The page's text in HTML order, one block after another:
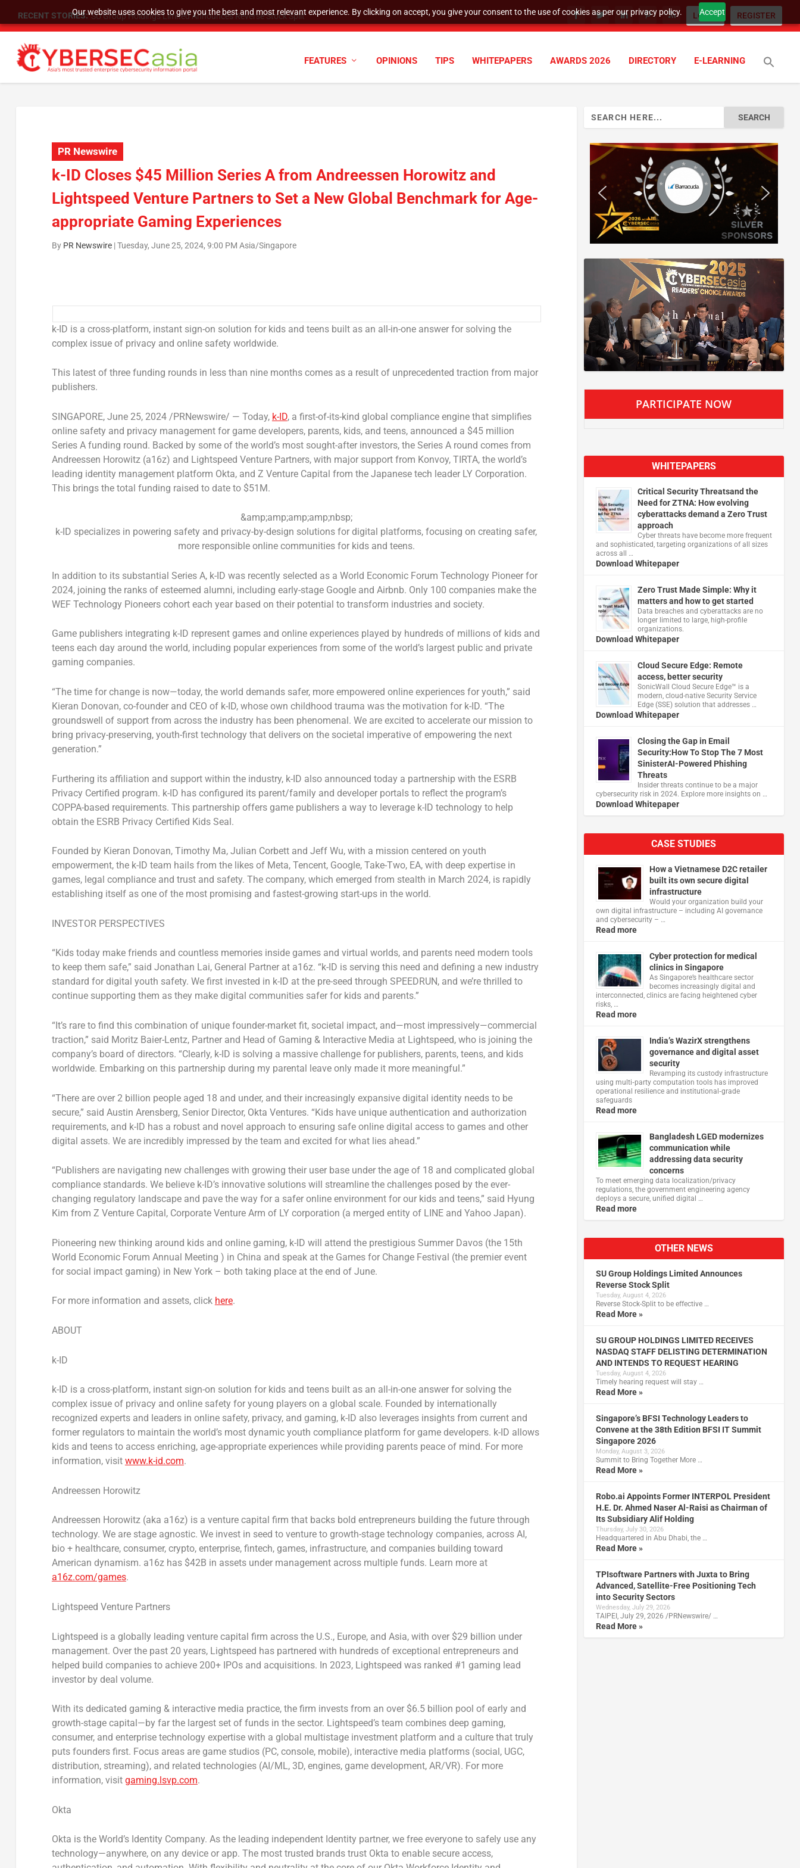
Our website uses cookies to give you the best and most relevant experience. By clicking on accept, you give your consent to the use of cookies as per our privacy policy. Accept
RECENT STORIES: SU Group Holdings Limited Announces Reverse Stock Split LOGIN REGISTER
FEATURES OPINIONS TIPS WHITEPAPERS AWARDS 2026 DIRECTORY E-LEARNING
PR Newswire
k-ID Closes $45 Million Series A from Andreessen Horowitz and
Lightspeed Venture Partners to Set a New Global Benchmark for Age-
appropriate Gaming Experiences
By PR Newswire|Tuesday, June 25, 2024, 9:00 PM Asia/Singapore
k-ID is a cross-platform, instant sign-on solution for kids and teens built as an all-in-one answer for solving the
complex issue of privacy and online safety worldwide.
This latest of three funding rounds in less than nine months comes as a result of unprecedented traction from major
publishers.
SINGAPORE, June 25, 2024/PRNewswire/ — Today, k-ID, a first-of-its-kind global compliance engine that simplifies
online safety and privacy management for game developers, parents, kids, and teens,announced a $45 million
Series A funding round. Backed by some of the world’s most sought-after investors, the Series A round comes from
Andreessen Horowitz (a16z) and Lightspeed Venture Partners, with major support from Konvoy, TIRTA, the world’s
leading identity management platform Okta, and Z Venture Capital from the Japanese tech leader LY Corporation.
This brings the total funding raised to date to $51M.
&amp;amp;amp;amp;nbsp;
k-ID specializes in powering safety and privacy-by-design solutions for digital platforms, focusing on creating safer,
more responsible online communities for kids and teens.
In addition to its substantial Series A, k-ID was recently selected as a World Economic Forum Technology Pioneer for
2024, joining the ranks of esteemed alumni, including early-stage Google and Airbnb. Only 100 companies make the
WEF Technology Pioneers cohort each year based on their potential to transform industries and society.
Game publishers integrating k-ID represent games and online experiences played by hundreds of millions of kids and
teens each day around the world, including popular experiences from some of the world’s largest public and private
gaming companies.
“The time for change is now—today, the world demands safer, more empowered online experiences for youth,” said
Kieran Donovan, co-founder and CEO of k-ID, whose own childhood trauma was the motivation for k-ID. “The
groundswell of support from across the industry has been phenomenal. We are excited to accelerate our mission to
bring privacy-preserving, youth-first technology that delivers on the societal imperative of empowering the next
generation.”
Furthering its affiliation and support within the industry, k-ID also announced today a partnership with the ESRB
Privacy Certified program. k-ID has configured its parent/family and developer portals to reflect the program’s
COPPA-based requirements. This partnership offers game publishers a way to leverage k-ID technology to help
obtain the ESRB Privacy Certified Kids Seal.
Founded by Kieran Donovan, Timothy Ma, Julian Corbettand Jeff Wu, with a mission centered on youth
empowerment, the k-ID team hails from the likes of Meta, Tencent, Google, Take-Two, EA, with deep expertise in
games, legal compliance and trust and safety. The company, which emerged from stealth in March 2024, is rapidly
establishing itself as one of the most promising and fastest-growing start-ups in the world.
INVESTOR PERSPECTIVES
“Kids today make friends and countless memories inside games and virtual worlds, and parents need modern tools
to keep them safe,” said Jonathan Lai, General Partner at a16z. “k-ID is serving this need and defining a new industry
standard for digital youth safety. We first invested in k-ID at the pre-seed through SPEEDRUN, and we’re thrilled to
continue supporting them as they make digital communities safer for kids and parents.”
“It’s rare to find this combination of unique founder-market fit, societal impact, and—most impressively—commercial
traction,” said Moritz Baier-Lentz, Partner and Head of Gaming & Interactive Media at Lightspeed, who is joining the
company’s board of directors. “Clearly, k-ID is solving a massive challenge for publishers, parents, teens, and kids
worldwide. Embarking on this partnership during my parental leave only made it more meaningful.”
“There are over 2 billion people aged 18 and under, and their increasingly expansive digital identity needs to be
secure,” said Austin Arensberg, Senior Director, Okta Ventures. “Kids have unique authentication and authorization
requirements, and k-ID has a robust and novel approach to ensuring safe online digital access to games and other
digital assets. We are incredibly impressed by the team and excited for what lies ahead.”
“Publishers are navigating new challenges with growing their user base under the age of 18 and complicated global
compliance standards. We believe k-ID’s innovative solutions will streamline the challenges posed by the ever-
changing regulatory landscape and pave the way for a safer online environment for our kids and teens,” said Hyung
Kim from Z Venture Capital , Corporate Venture Arm of LY corporation (a merged entity of LINE and Yahoo Japan).
Pioneering new thinking around kids and online gaming, k-ID will attend the prestigious Summer Davos(the 15th
World Economic Forum Annual Meeting ) in China and speak at the Games for Change Festival (the premier event
for social impact gaming) in New York– both taking place at the end of June.
For more information and assets, click here.
ABOUT
k-ID
k-ID is a cross-platform, instant sign-on solution for kids and teens built as an all-in-one answer for solving the
complex issue of privacy and online safety for young players on a global scale. Founded by internationally
recognized experts and leaders in online safety, privacy, and gaming, k-ID also leverages insights from current and
former regulators to maintain the world’s most dynamic youth compliance platform for game developers. k-ID allows
kids and teens to access enriching, age-appropriate experiences while providing parents peace of mind. For more
information, visit www.k-id.com.
Andreessen Horowitz
Andreessen Horowitz (aka a16z) is a venture capital firm that backs bold entrepreneurs building the future through
technology. We are stage agnostic. We invest in seed to venture to growth-stage technology companies, across AI,
bio + healthcare, consumer, crypto, enterprise, fintech, games, infrastructure, and companies building toward
American dynamism. a16z has $42B in assets under management across multiple funds. Learn more at
a16z.com/games.
Lightspeed Venture Partners
Lightspeed is a globally leading venture capital firm across the U.S., Europe, and Asia, with over $29 billion under
management. Over the past 20 years, Lightspeed has partnered with hundreds of exceptional entrepreneurs and
helped build companies to achieve 200+ IPOs and acquisitions. In 2023, Lightspeed was ranked #1 gaming lead
investor by deal volume.
With its dedicated gaming & interactive media practice, the firm invests from an over $6.5 billion pool of early and
growth-stage capital—by far the largest set of funds in the sector. Lightspeed’s team combines deep gaming,
consumer, and enterprise technology expertise with a global multistage investment platform and a culture that truly
puts founders first. Focus areas are game studios (PC, console, mobile), interactive media platforms (social, UGC,
distribution, streaming), and related technologies (AI/ML, 3D, engines, game development, AR/VR). For more
information, visit gaming.lsvp.com.
Okta
Okta is the World’s Identity Company. As the leading independent Identity partner, we free everyone to safely use any
technology—anywhere, on any device or app. The most trusted brands trust Okta to enable secure access,
PARTICIPATE NOW
WHITEPAPERS
Critical Security Threatsand the
Need for ZTNA: How evolving
cyberattacks demand a Zero Trust
approach
Cyber threats have become more frequent
and sophisticated, targeting organizations of all sizes
across all …
Download Whitepaper
Zero Trust Made Simple: Why it
matters and how to get started
Data breaches and cyberattacks are no
longer limited to large, high-profile
organizations.
Download Whitepaper
Cloud Secure Edge: Remote
access, better security
​SonicWall Cloud Secure Edge™ is a
modern, cloud-native Security Service
Edge (SSE) solution that addresses …
Download Whitepaper
Closing the Gap in Email
Security:How To Stop The 7 Most
SinisterAI-Powered Phishing
Threats
Insider threats continue to be a major
cybersecurity risk in 2024. Explore more insights on …
Download Whitepaper
CASE STUDIES
How a Vietnamese D2C retailer
built its own secure digital
infrastructure
Would your organization build your
own digital infrastructure – including AI governance
and cybersecurity – …
Read more
Cyber protection for medical
clinics in Singapore
As Singapore’s healthcare sector
becomes increasingly digital and
interconnected, clinics are facing heightened cyber
risks, …
Read more
India’s WazirX strengthens
governance and digital asset
security
Revamping its custody infrastructure
using multi‑party computation tools has improved
operational resilience and institutional‑grade
safeguards
Read more
Bangladesh LGED modernizes
communication while
addressing data security
concerns
To meet emerging data localization/privacy
regulations, the government engineering agency
deploys a secure, unified digital …
Read more
OTHER NEWS
SU Group Holdings Limited Announces
Reverse Stock Split
Tuesday, August 4, 2026
Reverse Stock-Split to be effective …
Read More »
SU GROUP HOLDINGS LIMITED RECEIVES
NASDAQ STAFF DELISTING DETERMINATION
AND INTENDS TO REQUEST HEARING
Tuesday, August 4, 2026
Timely hearing request will stay …
Read More »
Singapore’s BFSI Technology Leaders to
Convene at the 38th Edition BFSI IT Summit
Singapore 2026
Monday, August 3, 2026
Summit to Bring Together More …
Read More »
Robo.ai Appoints Former INTERPOL President
H.E. Dr. Ahmed Naser Al-Raisi as Chairman of
Its Subsidiary Alif Holding
Thursday, July 30, 2026
Headquartered in Abu Dhabi, the …
Read More »
TPIsoftware Partners with Juxta to Bring
Advanced, Satellite-Free Positioning Tech
into Security Sectors
Wednesday, July 29, 2026
TAIPEI, July 29, 2026 /PRNewswire/ …
Read More »